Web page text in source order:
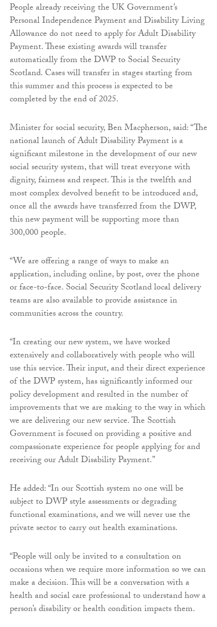
People already receiving the UK Government’s
Personal Independence Payment and Disability Living
Allowance do not need to apply for Adult Disability
Payment. These existing awards will transfer
automatically from the DWP to Social Security
Scotland. Cases will transfer in stages starting from
this summer and this process is expected to be
completed by the end of 2025.
Minister for social security, Ben Macpherson, said: “The
national launch of Adult Disability Payment is a
significant milestone in the development of our new
social security system, that will treat everyone with
dignity, fairness and respect. This is the twelfth and
most complex devolved benefit to be introduced and,
once all the awards have transferred from the DWP,
this new payment will be supporting more than
300,000 people.
“We are offering a range of ways to make an
application, including online, by post, over the phone
or face-to-face. Social Security Scotland local delivery
teams are also available to provide assistance in
communities across the country.
“In creating our new system, we have worked
extensively and collaboratively with people who will
use this service. Their input, and their direct experience
of the DWP system, has significantly informed our
policy development and resulted in the number of
improvements that we are making to the way in which
we are delivering our new service. The Scottish
Government is focused on providing a positive and
compassionate experience for people applying for and
receiving our Adult Disability Payment.”
He added: “In our Scottish system no one will be
subject to DWP style assessments or degrading
functional examinations, and we will never use the
private sector to carry out health examinations.
“People will only be invited to a consultation on
occasions when we require more information so we can
make a decision. This will be a conversation with a
health and social care professional to understand how a
person’s disability or health condition impacts them.